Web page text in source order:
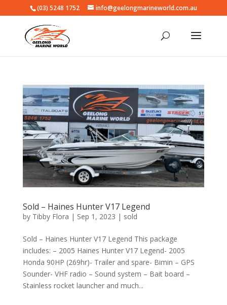
(03) 5248 1752 info@geelongmarineworld.com.au
Sold – Haines Hunter V17 Legend
by Tibby Flora | Sep 1, 2023 | sold
Sold – Haines Hunter V17 Legend This package
includes: – 2005 Haines Hunter V17 Legend- 2005
Honda 90HP (269hr)- Trailer and spare- Bimin – GPS
Sounder- VHF radio – Sound system – Bait board –
Stainless rocket launcher and much...